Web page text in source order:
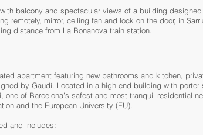
balcony and spectacular views of a building
remotely, mirror, ceiling fan and lock on the door, in
distance from La Bonanova train station.
apartment featuring new bathrooms and kitchen,
by Gaudí. Located in a high-end building with
one of Barcelona’s safest and most tranquil residential
and the European University (EU).
and includes: